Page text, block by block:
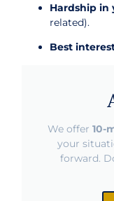
Hardship in
related).
Best
We offer 10-
your
forward.